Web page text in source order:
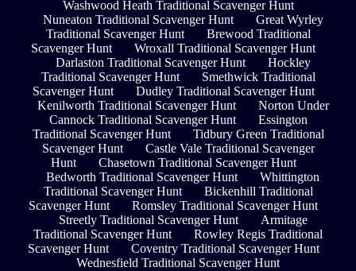
Washwood Heath Traditional Scavenger Hunt
Nuneaton Traditional Scavenger Hunt
Great Wyrley
Traditional Scavenger Hunt
Brewood Traditional
Scavenger Hunt
Wroxall Traditional Scavenger Hunt
Darlaston Traditional Scavenger Hunt
Hockley
Traditional Scavenger Hunt
Smethwick Traditional
Scavenger Hunt
Dudley Traditional Scavenger Hunt
Kenilworth Traditional Scavenger Hunt
Norton Under
Cannock Traditional Scavenger Hunt
Essington
Traditional Scavenger Hunt
Tidbury Green Traditional
Scavenger Hunt
Castle Vale Traditional Scavenger
Hunt
Chasetown Traditional Scavenger Hunt
Bedworth Traditional Scavenger Hunt
Whittington
Traditional Scavenger Hunt
Bickenhill Traditional
Scavenger Hunt
Romsley Traditional Scavenger Hunt
Streetly Traditional Scavenger Hunt
Armitage
Traditional Scavenger Hunt
Rowley Regis Traditional
Scavenger Hunt
Coventry Traditional Scavenger Hunt
Wednesfield Traditional Scavenger Hunt